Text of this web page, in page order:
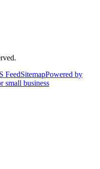
FeedSitemapPowered by
small business